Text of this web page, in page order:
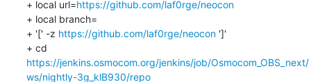
+ local url=https://github.com/laf0rge/neocon
+ local branch=
+ '[' -z https://github.com/laf0rge/neocon ']'
https://jenkins.osmocom.org/jenkins/job/Osmocom_OBS_next/
ws/nightly-3g_klB930/repo